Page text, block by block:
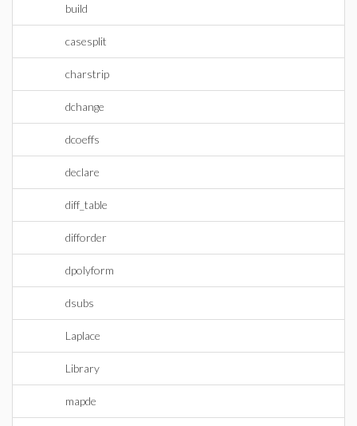
build
casesplit
charstrip
dchange
dcoeffs
declare
diff_table
difforder
dpolyform
dsubs
Laplace
Library
mapde